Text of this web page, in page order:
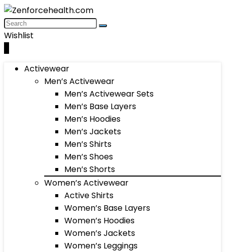
Wishlist
Activewear
Men’s Activewear
Men’s Activewear Sets
Men’s Base Layers
Men’s Hoodies
Men’s Jackets
Men’s Shirts
Men’s Shoes
Men’s Shorts
Women’s Activewear
Active Shirts
Women’s Base Layers
Women’s Hoodies
Women’s Jackets
Women’s Leggings